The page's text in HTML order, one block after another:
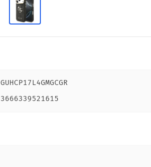
GUHCP17L4GMGCGR
3666339521615